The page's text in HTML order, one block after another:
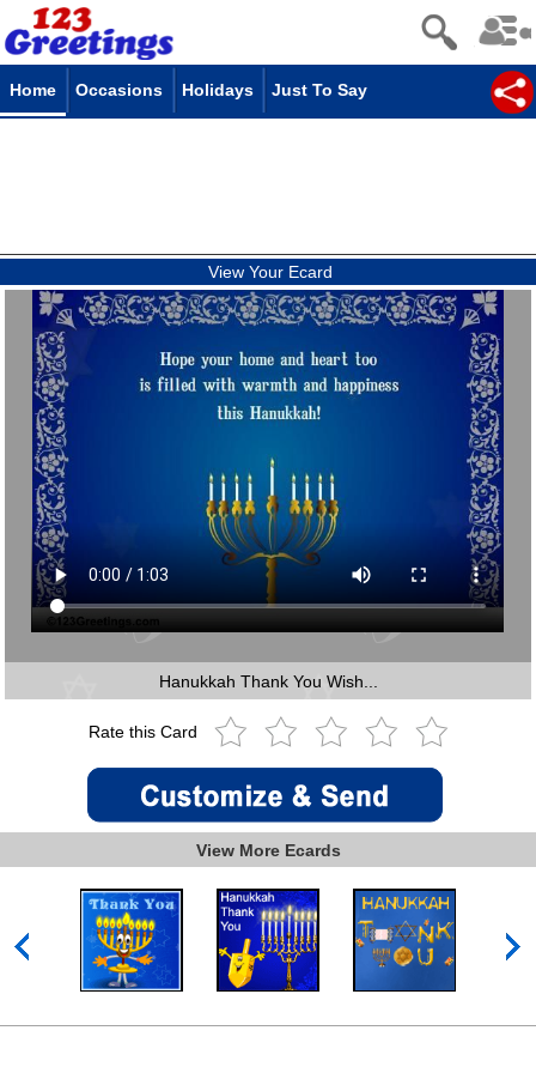
Home Occasions Holidays Just To Say
View Your Ecard
Hanukkah Thank You Wish...
Rate this Card
View More Ecards